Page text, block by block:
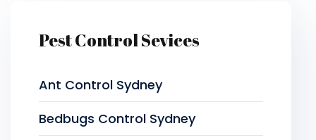
Pest Control Sevices
Ant Control Sydney
Bedbugs Control Sydney